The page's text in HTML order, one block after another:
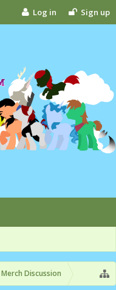
Log in Sign up
Merch Discussion